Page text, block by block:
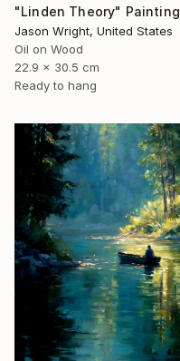
"Linden Theory" Painting
Jason Wright, United States
Oil on Wood
22.9 x 30.5 cm
Ready to hang